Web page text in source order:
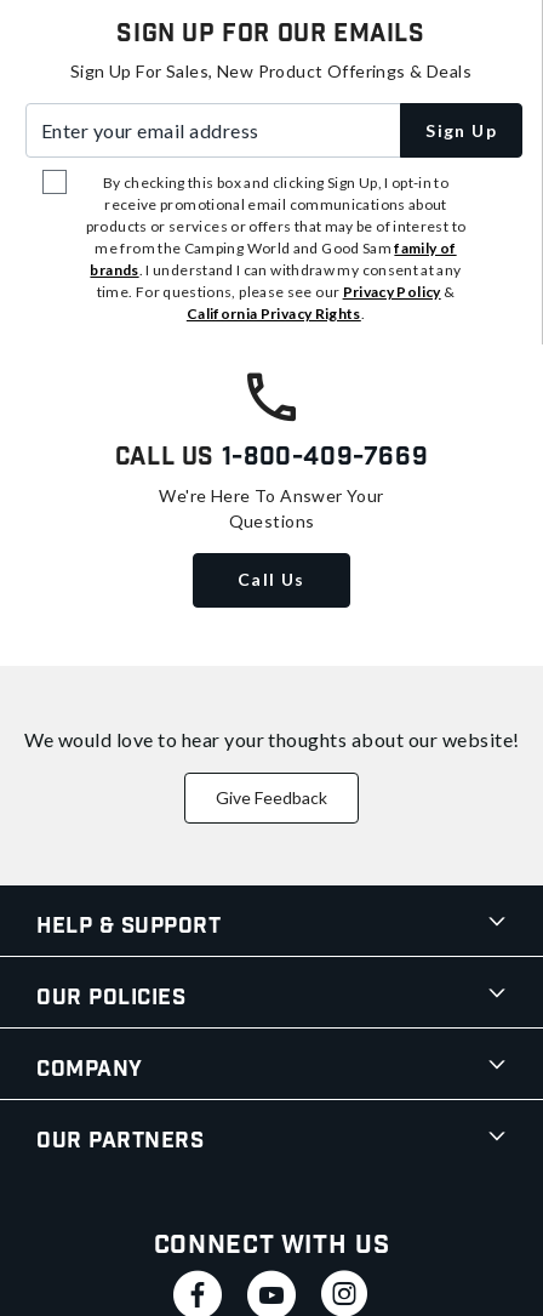
Sign Up For Our Emails
Sign Up For Sales, New Product Offerings & Deals
Sign Up
By checking this box and clicking Sign Up, I opt-in to
receive promotional email communications about
products or services or offers that may be of interest to
me from the Camping World and Good Samfamily of
brands. I understand I can withdraw my consent at any
time. For questions, please see our Privacy Policy&
California Privacy Rights.
Call Us 1-800-409-7669
We're Here To Answer Your
Questions
Call Us
We would love to hear your thoughts about our website!
Give Feedback
Help & Support
Our Policies
Company
Our Partners
Connect With Us